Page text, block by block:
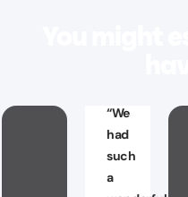
“We
had
such
a